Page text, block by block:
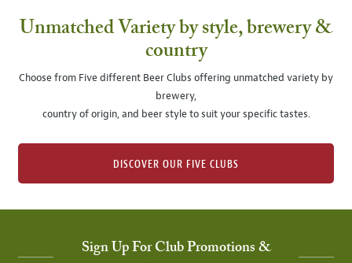
Unmatched Variety by style, brewery &
country
Choose from Five different Beer Clubs offering unmatched variety by
brewery,
country of origin, and beer style to suit your specific tastes.
DISCOVER OUR FIVE CLUBS
Sign Up For Club Promotions &